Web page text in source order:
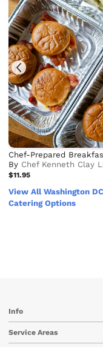
Chef-Prepared
By Chef Kenneth Clay
$11.95
View All Washington
Catering Options
Info
Service Areas